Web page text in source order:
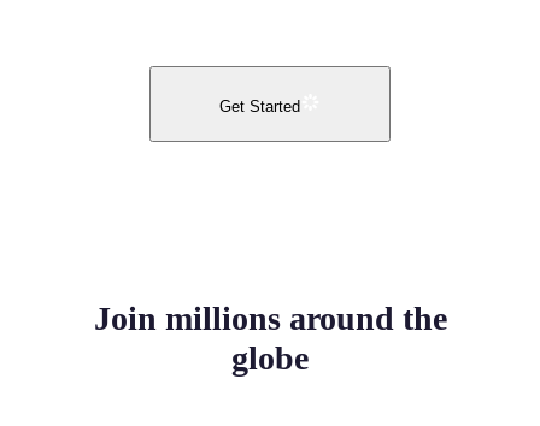
Get Started
Join millions around the
globe